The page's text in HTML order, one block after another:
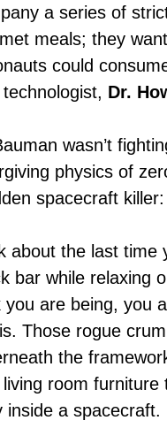
a series of
meals; they
could
Dr.
wasn’t
physics of
spacecraft killer:
about the last time
bar while relaxing
you are being, you
Those rogue
the
room furniture
inside a spacecraft.